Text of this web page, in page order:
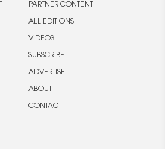
PARTNER CONTENT
ALL EDITIONS
VIDEOS
SUBSCRIBE
ADVERTISE
ABOUT
CONTACT